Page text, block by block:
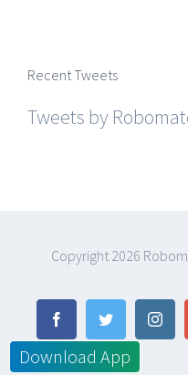
Recent Tweets
Tweets by
Copyright 2026
FacebookTwitter
Download App